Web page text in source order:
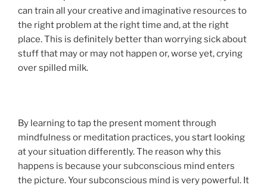
can train all your creative and imaginative resources to
the right problem at the right time and, at the right
place. This is definitely better than worrying sick about
stuff that may or may not happen or, worse yet, crying
over spilled milk.
By learning to tap the present moment through
mindfulness or meditation practices, you start looking
at your situation differently. The reason why this
happens is because your subconscious mind enters
the picture. Your subconscious mind is very powerful. It